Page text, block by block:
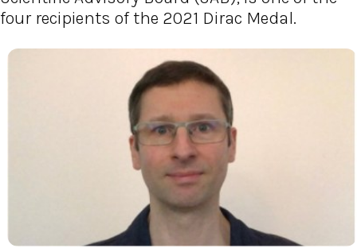
four recipients of the 2021 Dirac Medal.